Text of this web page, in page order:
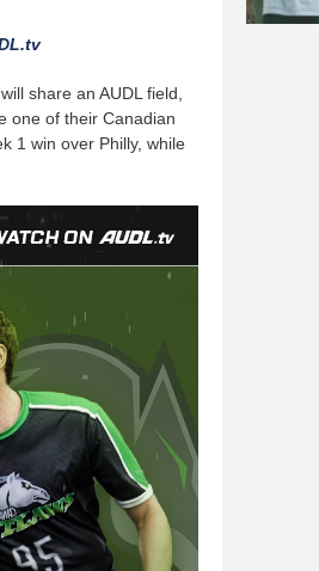
share an AUDL field,
one of their Canadian
1 win over Philly, while